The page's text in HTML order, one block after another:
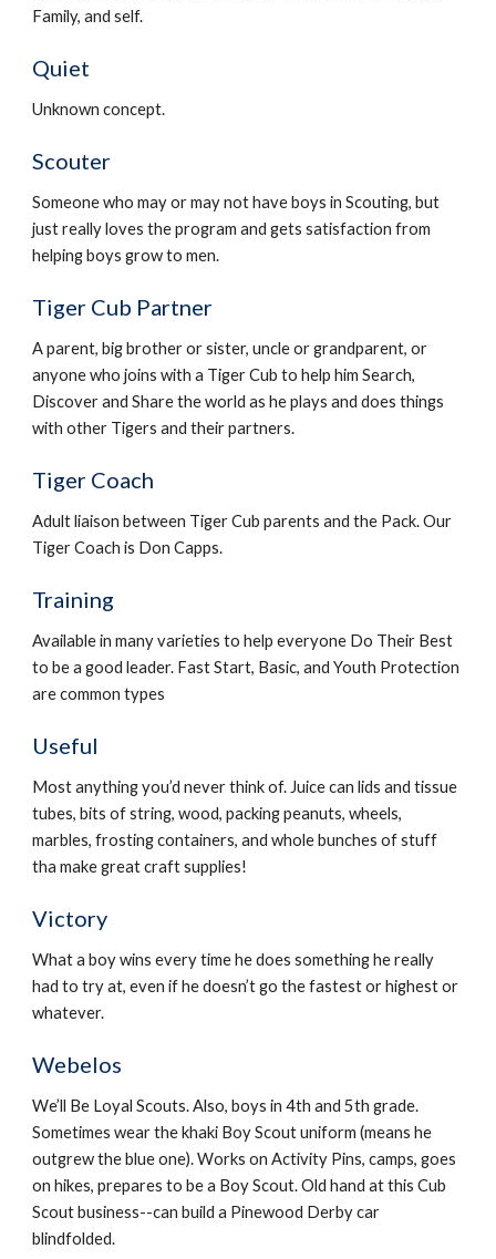
Family, and self.
Quiet
Unknown concept.
Scouter
Someone who may or may not have boys in Scouting, but
just really loves the program and gets satisfaction from
helping boys grow to men.
Tiger Cub Partner
A parent, big brother or sister, uncle or grandparent, or
anyone who joins with a Tiger Cub to help him Search,
Discover and Share the world as he plays and does things
with other Tigers and their partners.
Tiger Coach
Adult liaison between Tiger Cub parents and the Pack. Our
Tiger Coach is Don Capps.
Training
Available in many varieties to help everyone Do Their Best
to be a good leader. Fast Start, Basic, and Youth Protection
are common types
Useful
Most anything you’d never think of. Juice can lids and tissue
tubes, bits of string, wood, packing peanuts, wheels,
marbles, frosting containers, and whole bunches of stuff
tha make great craft supplies!
Victory
What a boy wins every time he does something he really
had to try at, even if he doesn’t go the fastest or highest or
whatever.
Webelos
We’ll Be Loyal Scouts. Also, boys in 4th and 5th grade.
Sometimes wear the khaki Boy Scout uniform (means he
outgrew the blue one). Works on Activity Pins, camps, goes
on hikes, prepares to be a Boy Scout. Old hand at this Cub
Scout business--can build a Pinewood Derby car
blindfolded.